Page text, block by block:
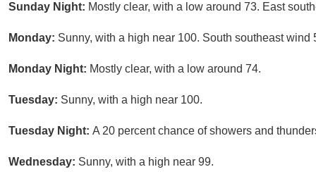
Sunday Night: Mostly clear, with a low around 73. East
Monday: Sunny, with a high near 100. South southeast wind
Monday Night: Mostly clear, with a low around 74.
Tuesday: Sunny, with a high near 100.
Tuesday Night: A 20 percent chance of showers and
Wednesday: Sunny, with a high near 99.